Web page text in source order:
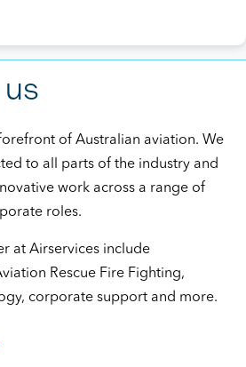
of Australian aviation. We
to all parts of the industry and
work across a range of
roles.
at Airservices include
Rescue Fire Fighting,
corporate support and more.